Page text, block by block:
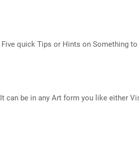
Five quick Tips or Hints on Something
It can be in any Art form you like either